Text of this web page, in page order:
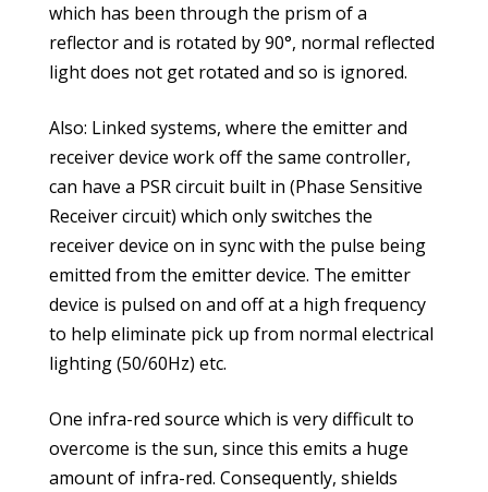
which has been through the prism of a
reflector and is rotated by 90°, normal reflected
light does not get rotated and so is ignored.
Also: Linked systems, where the emitter and
receiver device work off the same controller,
can have a PSR circuit built in (Phase Sensitive
Receiver circuit) which only switches the
receiver device on in sync with the pulse being
emitted from the emitter device. The emitter
device is pulsed on and off at a high frequency
to help eliminate pick up from normal electrical
lighting (50/60Hz) etc.
One infra-red source which is very difficult to
overcome is the sun, since this emits a huge
amount of infra-red. Consequently, shields